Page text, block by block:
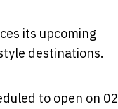
its upcoming
destinations.
to open on 02